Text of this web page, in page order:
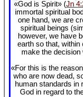
«God is Spirit» (Jn
immortal spiritual
one hand, we are
spiritual beings
however, we have
earth so that,
make the decision
«For this is the
who are now dead,
human standards in
God in regard to